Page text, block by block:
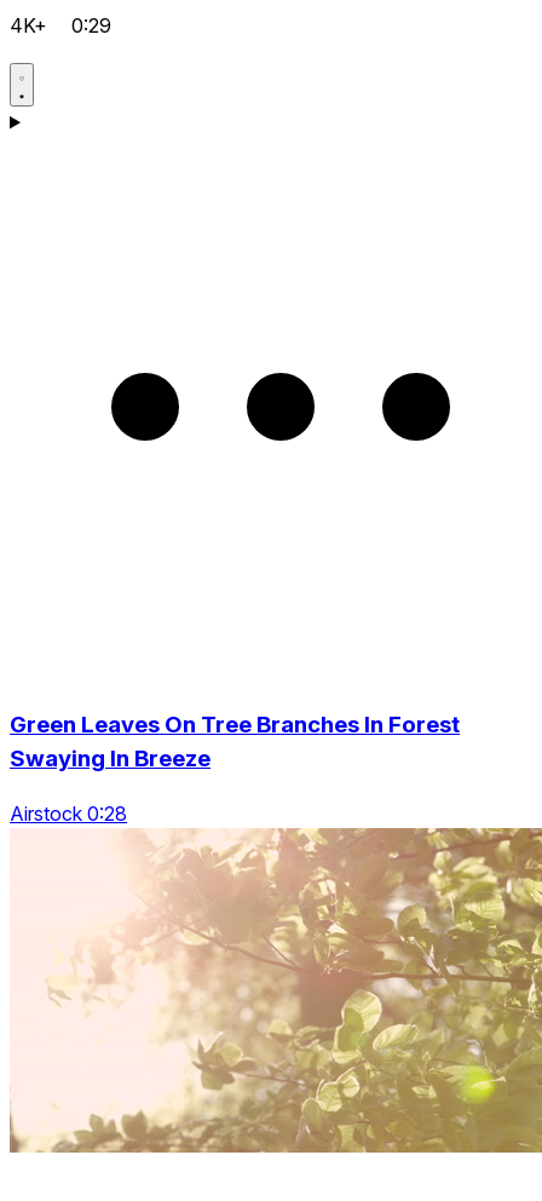
4K+ 0:29
Green Leaves On Tree Branches In Forest
Swaying In Breeze
Airstock 0:28